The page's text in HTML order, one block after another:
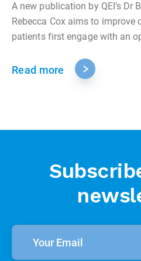
A new publication by QEI’s Dr
Rebecca Cox aims to improve
patients first engage with an
Read more